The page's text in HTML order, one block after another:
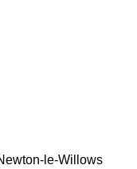
le-Willows